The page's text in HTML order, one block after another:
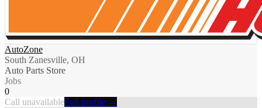
AutoZone
South Zanesville, OH
Auto Parts Store
Jobs
0
Call unavailableFull profile →